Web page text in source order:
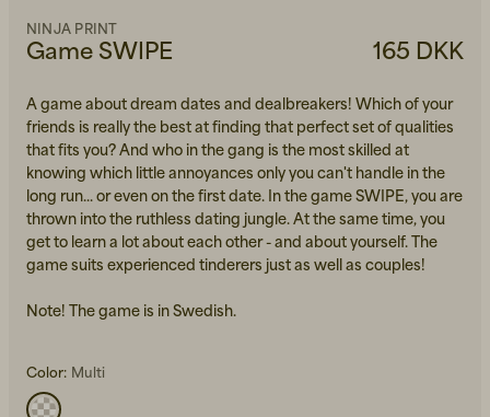
Game SWIPE
NINJA PRINT
165 DKK
A game about dream dates and dealbreakers! Which of your
friends is really the best at finding that perfect set of qualities
that fits you? And who in the gang is the most skilled at
knowing which little annoyances only you can't handle in the
long run... or even on the first date. In the game SWIPE, you are
thrown into the ruthless dating jungle. At the same time, you
get to learn a lot about each other - and about yourself. The
game suits experienced tinderers just as well as couples!
Note! The game is in Swedish.
Color: Multi